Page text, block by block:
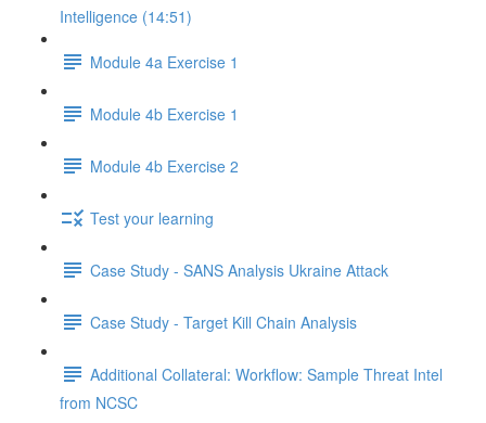
Intelligence (14:51)
Module 4a Exercise 1
Module 4b Exercise 1
Module 4b Exercise 2
Test your learning
Case Study - SANS Analysis Ukraine Attack
Case Study - Target Kill Chain Analysis
Additional Collateral: Workflow: Sample Threat Intel
from NCSC